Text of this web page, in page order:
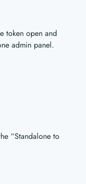
token open and
admin panel.
“Standalone to